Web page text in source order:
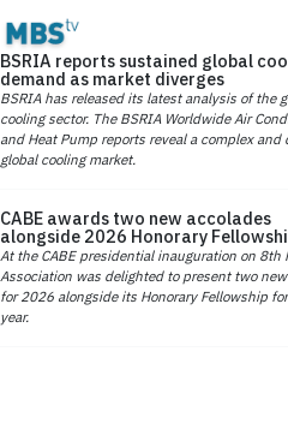
BSRIA reports sustained global
demand as market diverges
BSRIA has released its latest analysis of the
cooling sector. The BSRIA Worldwide Air
and Heat Pump reports reveal a complex and
global cooling market.
CABE awards two new accolades
alongside 2026 Honorary
At the CABE presidential inauguration on 8th
Association was delighted to present two
for 2026 alongside its Honorary Fellowship
year.